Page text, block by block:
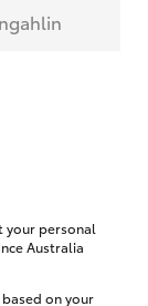
your personal
Australia
on your